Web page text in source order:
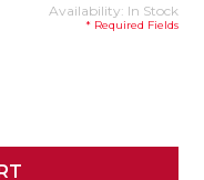
Availability: In Stock
* Required Fields